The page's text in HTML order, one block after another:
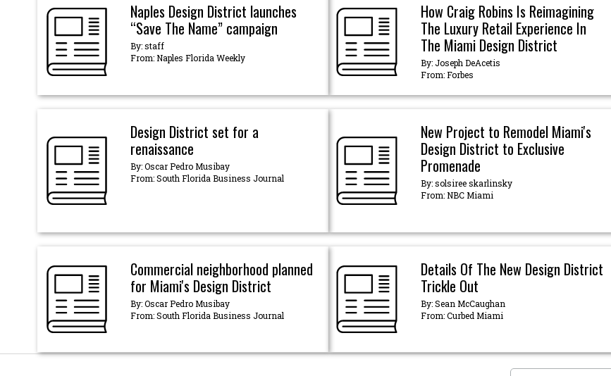
Naples Design District launches
“Save The Name” campaign
By: staff
From: Naples Florida Weekly
How Craig Robins Is Reimagining
The Luxury Retail Experience In
The Miami Design District
By: Joseph DeAcetis
From: Forbes
Design District set for a
renaissance
By: Oscar Pedro Musibay
From: South Florida Business Journal
New Project to Remodel Miami's
Design District to Exclusive
Promenade
By: solsiree skarlinsky
From: NBC Miami
Commercial neighborhood planned
for Miami's Design District
By: Oscar Pedro Musibay
From: South Florida Business Journal
Details Of The New Design District
Trickle Out
By: Sean McCaughan
From: Curbed Miami